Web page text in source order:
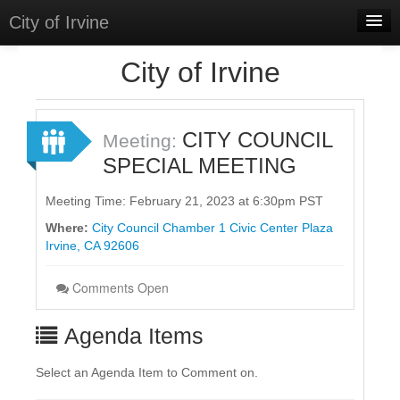
City of Irvine
Select Language
Sign In
City of Irvine
Meeting: CITY COUNCIL
SPECIAL MEETING
Meeting Time: February 21, 2023 at 6:30pm PST
Where: City Council Chamber 1 Civic Center Plaza
Irvine, CA 92606
Comments Open
Agenda Items
Select an Agenda Item to Comment on.